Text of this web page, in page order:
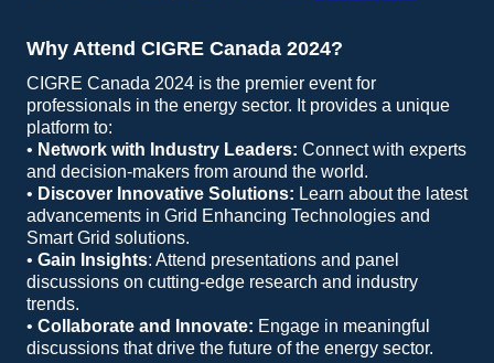
Why Attend CIGRE Canada 2024?
CIGRE Canada 2024 is the premier event for
professionals in the energy sector. It provides a unique
platform to:
• Network with Industry Leaders: Connect with experts
and decision-makers from around the world.
• Discover Innovative Solutions: Learn about the latest
advancements in Grid Enhancing Technologies and
Smart Grid solutions.
• Gain Insights: Attend presentations and panel
discussions on cutting-edge research and industry
trends.
• Collaborate and Innovate: Engage in meaningful
discussions that drive the future of the energy sector.